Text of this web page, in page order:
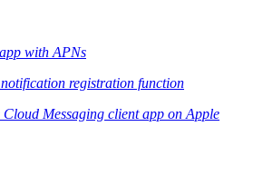
with APNs
registration function
Cloud Messaging client app on Apple